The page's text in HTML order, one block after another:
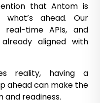
that Antom is
ahead. Our
real-time APIs, and
aligned with
reality, having a
ahead can make the
readiness.